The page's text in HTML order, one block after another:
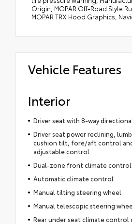
Origin, MOPAR Off-Road Style
MOPAR TRX Hood Graphics,
Vehicle Features
Interior
Driver seat with 8-way
Driver seat power reclining,
cushion tilt, fore/aft control
adjustable control
Dual-zone front climate control
Automatic climate control
Manual tilting steering wheel
Manual telescopic steering
Rear under seat climate control